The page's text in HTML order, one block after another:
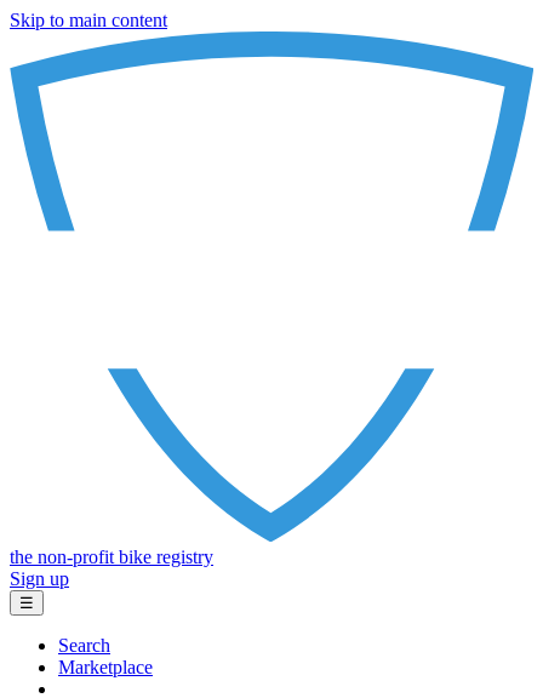
Skip to main content
the non-profit bike registry
Sign up
☰
Search
Marketplace